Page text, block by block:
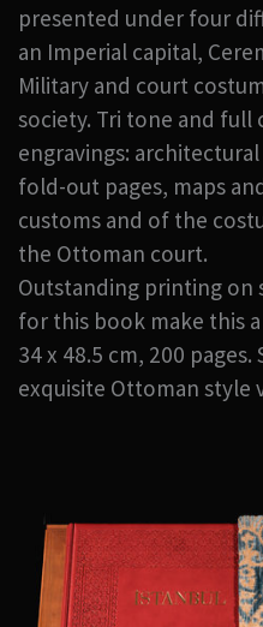
presented under four
an Imperial capital,
Military and court
society. Tri tone and
engravings:
fold-out pages, maps
customs and of the
the Ottoman court.
Outstanding printing on
for this book make this
34 x 48.5 cm, 200
exquisite Ottoman style